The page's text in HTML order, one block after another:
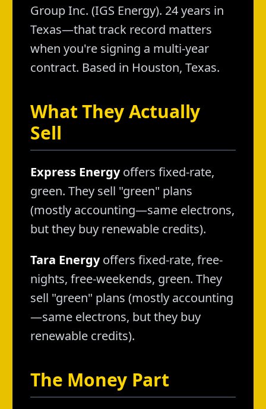
Group Inc. (IGS Energy). 24 years in
Texas—that track record matters
when you're signing a multi-year
contract. Based in Houston, Texas.
What They Actually
Sell
Express Energyoffers fixed-rate,
green. They sell "green" plans
(mostly accounting—same electrons,
but they buy renewable credits).
Tara Energyoffers fixed-rate, free-
nights, free-weekends, green. They
sell "green" plans (mostly accounting
—same electrons, but they buy
renewable credits).
The Money Part